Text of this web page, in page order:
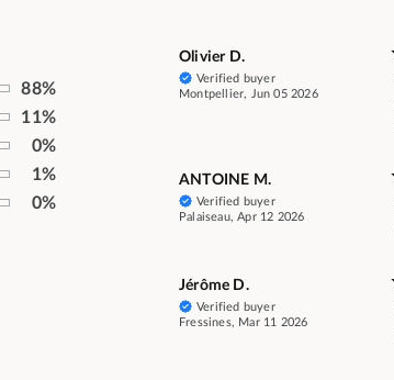
88%
11%
0%
1%
0%
Olivier D.
Verified buyer
Montpellier, Jun 05 2026
ANTOINE M.
Verified buyer
Palaiseau, Apr 12 2026
Jérôme D.
Verified buyer
Fressines, Mar 11 2026